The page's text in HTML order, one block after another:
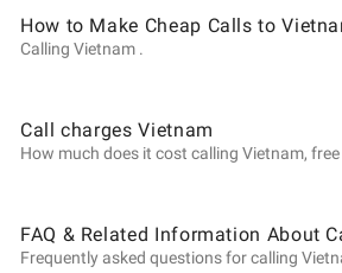
to
Vietnam
from
How to Make Cheap Calls to
Calling Vietnam .
Call charges Vietnam
How much does it cost calling Vietnam,
FAQ & Related Information About
Frequently asked questions for calling